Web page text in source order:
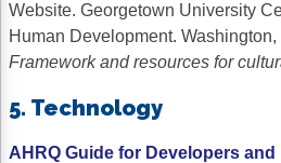
Website. Georgetown University
Human Development. Washington,
Framework and resources for
5. Technology
AHRQ Guide for Developers